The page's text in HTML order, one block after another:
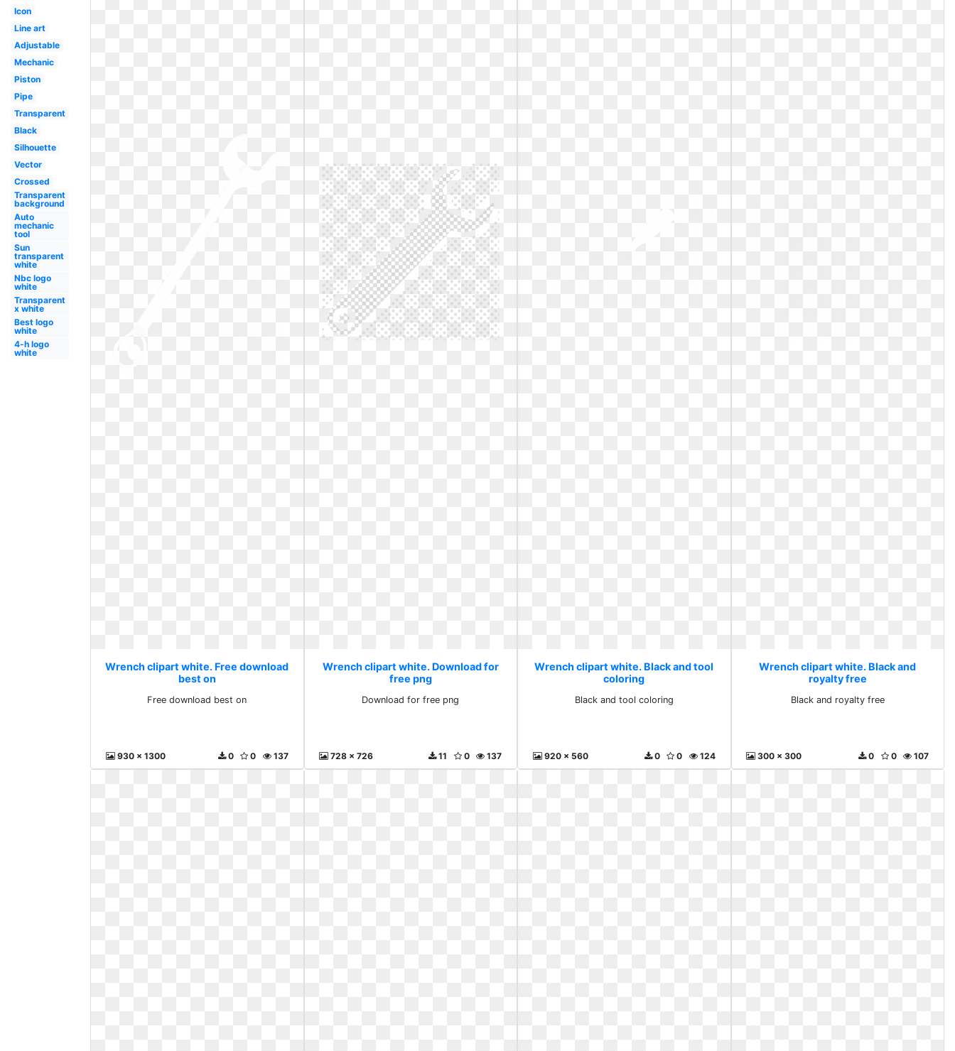
Icon
Line art
Adjustable
Mechanic
Piston
Pipe
Transparent
Black
Silhouette
Vector
Crossed
Transparent
background
Auto
mechanic
tool
Sun
transparent
white
Nbc logo
white
Transparent
x white
Best logo
white
4-h logo
white
Wrench clipart white. Free download
best on
Free download best on
930 x 1300 137
0
0
Wrench clipart white. Download for
free png
Download for free png
728 x 726 137
0
11
Wrench clipart white. Black and tool
coloring
Black and tool coloring
920 x 560 124
0
0
Wrench clipart white. Black and
royalty free
Black and royalty free
300 x 300 107
0
0